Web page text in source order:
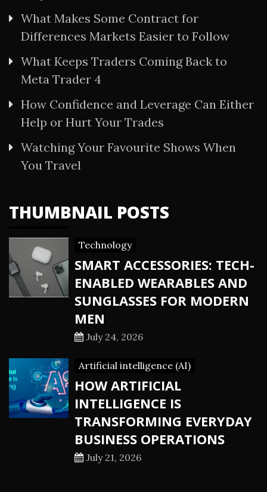
What Makes Some Contract for
Differences Markets Easier to Follow
What Keeps Traders Coming Back to
Meta Trader 4
How Confidence and Leverage Can Either
Help or Hurt Your Trades
Watching Your Favourite Shows When
You Travel
THUMBNAIL POSTS
Technology
SMART ACCESSORIES: TECH-
ENABLED WEARABLES AND
SUNGLASSES FOR MODERN
MEN
July 24, 2026
Artificial intelligence (AI)
HOW ARTIFICIAL
INTELLIGENCE IS
TRANSFORMING EVERYDAY
BUSINESS OPERATIONS
July 21, 2026